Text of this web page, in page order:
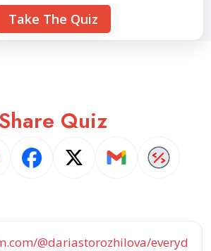
Take The Quiz
Quiz
@dariastorozhilova/everyd